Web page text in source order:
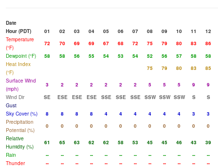
Date
Hour (PDT)
01 02 03 04 05 06 07 08 09 10 11
12
Temperature
(°F)
72 70 69 69 67 68 72 75 79 80 83
86
Dewpoint (°F)
58 58 56 55 54 53 54 52 56 57 58
58
Heat Index
(°F)
75 79 80 83
85
Surface Wind
(mph)
3 2 2 2 2 2 2 5 5 5 9
9
Wind Dir
SE ESE ESE ESE SSE SSE SSE SSW SSW SSW S
S
Gust
Sky Cover (%)
8 8 8 8 4 4 4 4 4 4 3
3
Precipitation
Potential (%)
0 0 0 0 0 0 0 0 0 0 0
0
Relative
Humidity (%)
61 65 63 62 62 58 53 45 45 46 43
39
Rain
-- -- -- -- -- -- -- -- -- -- --
--
Thunder
-- -- -- -- -- -- -- -- -- -- -- --